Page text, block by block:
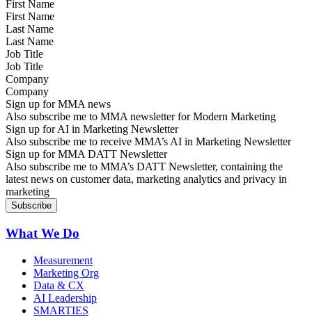
First Name
Last Name
Job Title
Company
Sign up for MMA news
Also subscribe me to MMA newsletter for Modern Marketing
Sign up for AI in Marketing Newsletter
Also subscribe me to receive MMA’s AI in Marketing Newsletter
Sign up for MMA DATT Newsletter
Also subscribe me to MMA’s DATT Newsletter, containing the
latest news on customer data, marketing analytics and privacy in
marketing
What We Do
Measurement
Marketing Org
Data & CX
AI Leadership
SMARTIES